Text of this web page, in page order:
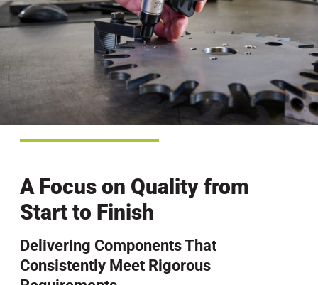
A Focus on Quality from
Start to Finish
Delivering Components That
Consistently Meet Rigorous